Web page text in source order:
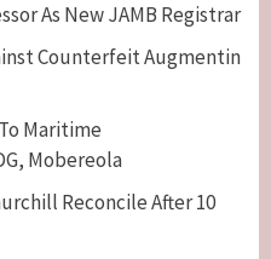
As New JAMB Registrar
Counterfeit Augmentin
Maritime
Mobereola
Reconcile After 10